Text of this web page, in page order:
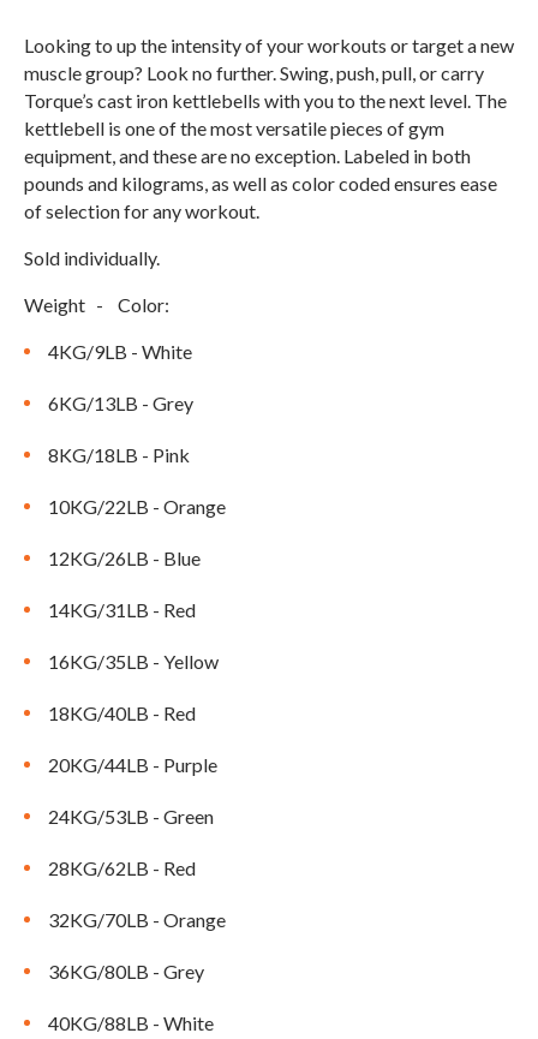
Barbells
Plates
Collars
BENCHES & STORAGE
Weight Benches
Storage Systems
HOME GYM PACKAGES
PRX PRODUCTS
CLEARANCE
TANK® M4 TANK® M3
TANK® MX
FREE-STANDING F9
WALL-MOUNTED
F9
COMPARE
RELENTLESS ROPE
STEALTH AIR
ROWER PRO
STEALTH AIR BIKE
Looking to up the intensity of your workouts or target a new
muscle group? Look no further. Swing, push, pull, or carry
Torque’s cast iron kettlebells with you to the next level. The
kettlebell is one of the most versatile pieces of gym
equipment, and these are no exception. Labeled in both
pounds and kilograms, as well as color coded ensures ease
of selection for any workout.
Sold individually.
Weight - Color:
4KG/9LB - White
6KG/13LB - Grey
8KG/18LB - Pink
10KG/22LB - Orange
12KG/26LB - Blue
14KG/31LB - Red
16KG/35LB - Yellow
18KG/40LB - Red
20KG/44LB - Purple
24KG/53LB - Green
28KG/62LB - Red
32KG/70LB - Orange
36KG/80LB - Grey
40KG/88LB - White